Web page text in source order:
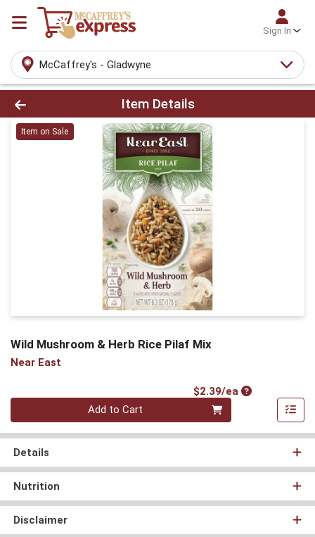
Sign In
McCaffrey's - Gladwyne
Product Details Page
Item Details
Item on Sale
Wild Mushroom & Herb Rice Pilaf Mix
Near East
$2.39/eaProduct Price
Quantity 0
Add to Cart
Details
Nutrition
Disclaimer